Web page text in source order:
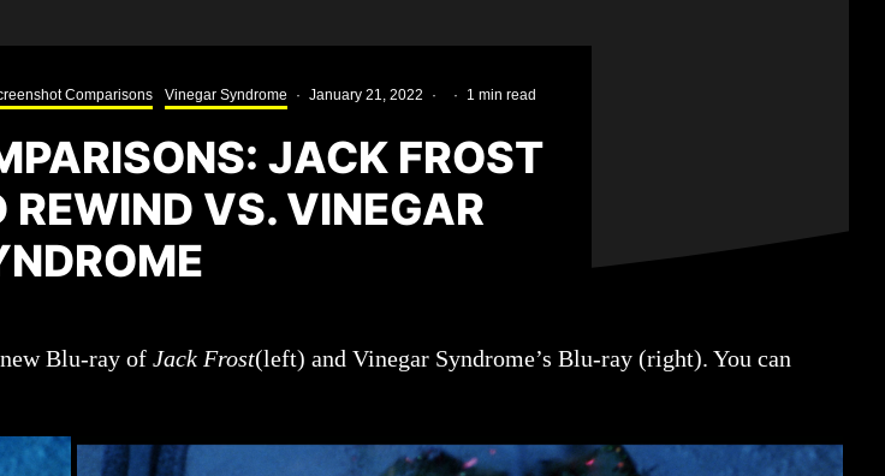
Comparisons Vinegar Syndrome · January 21, 2022 · · 1 min read
JACK FROST
VS. VINEGAR
Blu-ray of Jack Frost(left) and Vinegar Syndrome’s Blu-ray (right). You can